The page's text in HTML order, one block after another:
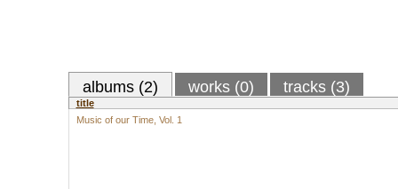
albums (2) works (0) tracks (3)
title
Music of our Time, Vol. 1